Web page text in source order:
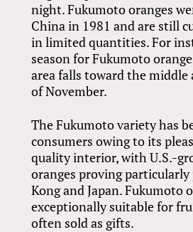
night. Fukumoto oranges
China in 1981 and are still
in limited quantities. For
season for Fukumoto
area falls toward the middle
of November.
The Fukumoto variety has
consumers owing to its
quality interior, with U.S.-
oranges proving
Kong and Japan. Fukumoto
exceptionally suitable for
often sold as gifts.